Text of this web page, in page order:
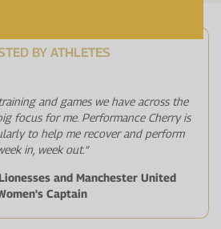
BY ATHLETES
and games we have across the
focus for me. Performance Cherry is
to help me recover and perform
in, week out.”
and Manchester United
Captain